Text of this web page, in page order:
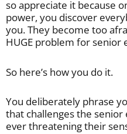
so appreciate it because
power, you discover
you. They become too
HUGE problem for senior
So here’s how you do it.
You deliberately phrase
that challenges the senior
ever threatening their